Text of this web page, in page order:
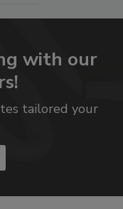
with our
tailored your